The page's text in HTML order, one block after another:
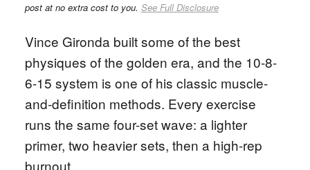
post at no extra cost to you. See Full Disclosure
Vince Gironda built some of the best
physiques of the golden era, and the 10-8-
6-15 system is one of his classic muscle-
and-definition methods. Every exercise
runs the same four-set wave: a lighter
primer, two heavier sets, then a high-rep
burnout.